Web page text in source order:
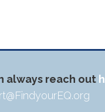
always reach out